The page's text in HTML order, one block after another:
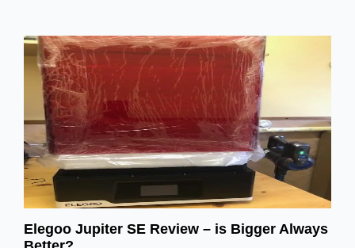
Elegoo Jupiter SE Review – is Bigger Always